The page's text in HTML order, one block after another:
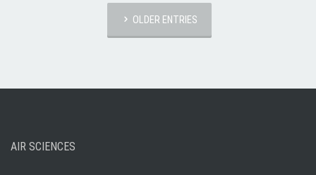
OLDER ENTRIES
AIR SCIENCES